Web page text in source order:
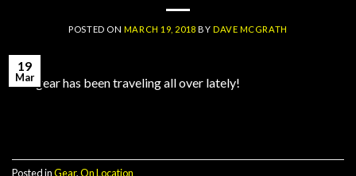
POSTED ON MARCH 19, 2018 BY DAVE MCGRATH
19
Mar
Our gear has been traveling all over lately!
Posted inGear,On Location